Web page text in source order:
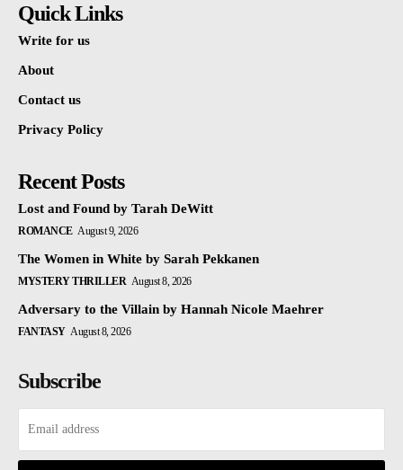
Quick Links
Write for us
About
Contact us
Privacy Policy
Recent Posts
Lost and Found by Tarah DeWitt
ROMANCE August 9, 2026
The Women in White by Sarah Pekkanen
MYSTERY THRILLER August 8, 2026
Adversary to the Villain by Hannah Nicole Maehrer
FANTASY August 8, 2026
Subscribe